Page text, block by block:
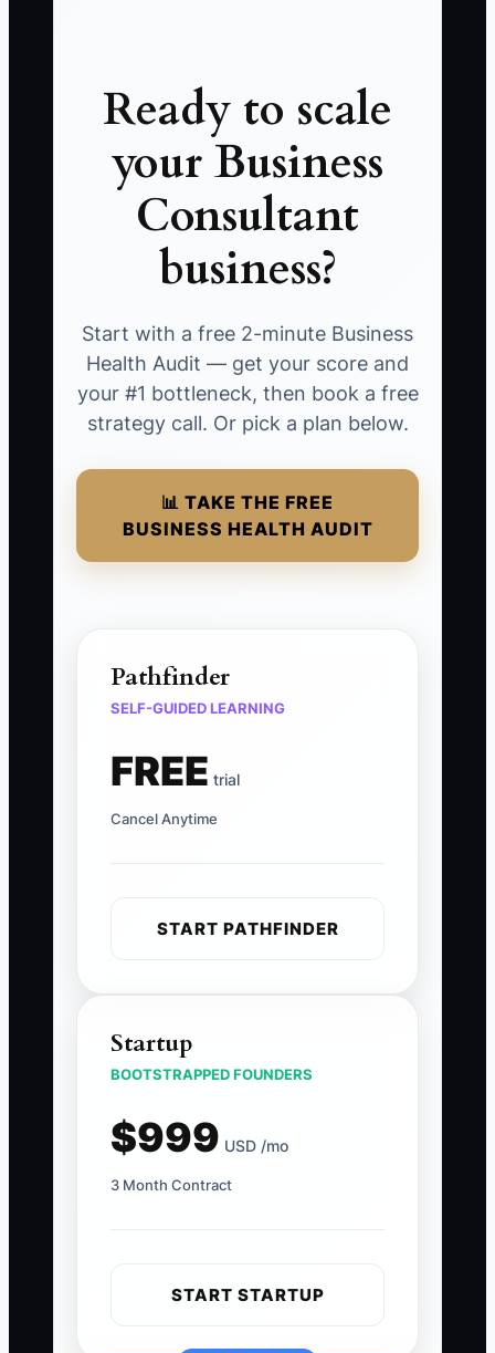
Ready to scale
your Business
Consultant
business?
Start with a free 2-minute Business
Health Audit — get your score and
your #1 bottleneck, then book a free
strategy call. Or pick a plan below.
📊 TAKE THE FREE
BUSINESS HEALTH AUDIT
Pathfinder
SELF-GUIDED LEARNING
FREE trial
Cancel Anytime
START PATHFINDER
Startup
BOOTSTRAPPED FOUNDERS
$999 USD /mo
3 Month Contract
START STARTUP